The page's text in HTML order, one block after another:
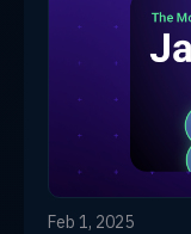
Feb 1, 2025